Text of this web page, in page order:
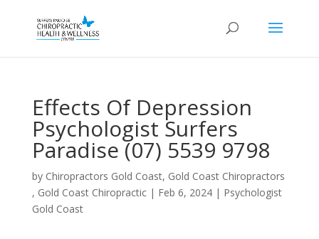
Effects Of Depression
Psychologist Surfers
Paradise (07) 5539 9798
by Chiropractors Gold Coast, Gold Coast Chiropractors
, Gold Coast Chiropractic| Feb 6, 2024| Psychologist
Gold Coast